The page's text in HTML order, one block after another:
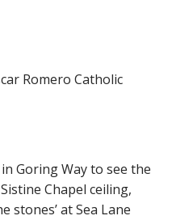
Romero Catholic
Goring Way to see the
Chapel ceiling,
stones’ at Sea Lane